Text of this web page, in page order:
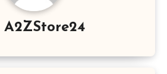
A2ZStore24